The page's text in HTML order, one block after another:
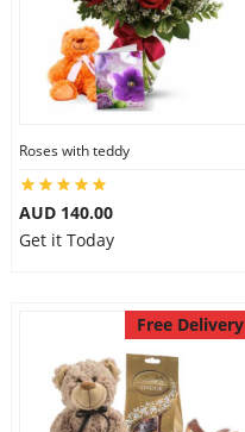
Roses with teddy
AUD 140.00
Get it Today
Free Delivery